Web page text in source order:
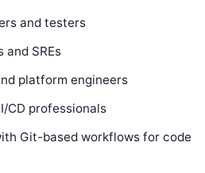
and testers
and SREs
platform engineers
CD professionals
Git-based workflows for code